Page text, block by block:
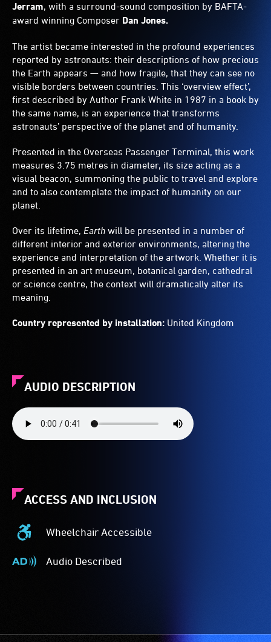
Jerram, with a surround-sound composition by BAFTA-
award winning Composer Dan Jones.
The artist became interested in the profound experiences
reported by astronauts: their descriptions of how precious
the Earth appears — and how fragile, that they can see no
visible borders between countries. This ‘overview effect’,
first described by Author Frank White in 1987 in a book by
the same name, is an experience that transforms
astronauts’ perspective of the planet and of humanity.
Presented in the Overseas Passenger Terminal, this work
measures 3.75 metres in diameter, its size acting as a
visual beacon, summoning the public to travel and explore
and to also contemplate the impact of humanity on our
planet.
Over its lifetime, Earth will be presented in a number of
different interior and exterior environments, altering the
experience and interpretation of the artwork. Whether it is
presented in an art museum, botanical garden, cathedral
or science centre, the context will dramatically alter its
meaning.
Country represented by installation: United Kingdom
AUDIO DESCRIPTION
ACCESS AND INCLUSION
Wheelchair Accessible
Wheelchair
Accessible
-
Audio Described
Audio